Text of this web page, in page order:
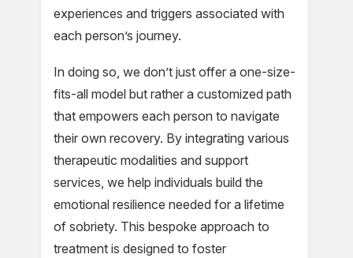
experiences and triggers associated with
each person’s journey.
In doing so, we don’t just offer a one-size-
fits-all model but rather a customized path
that empowers each person to navigate
their own recovery. By integrating various
therapeutic modalities and support
services, we help individuals build the
emotional resilience needed for a lifetime
of sobriety. This bespoke approach to
treatment is designed to foster